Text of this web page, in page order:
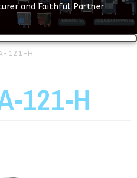
and Faithful Partner
121-H
121-H